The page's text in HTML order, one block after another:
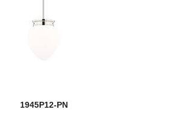
1945P12-PN